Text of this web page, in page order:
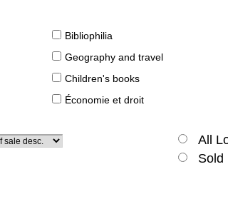
Bibliophilia
Geography and travel
Children's books
Économie et droit
All
Sold